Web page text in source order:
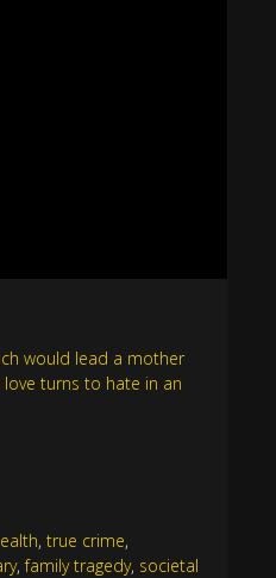
would lead a mother
turns to hate in an
,true crime,
,family tragedy, societal